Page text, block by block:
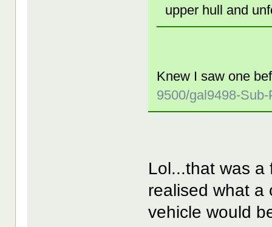
upper hull and
Knew I saw one
9500/gal9498-
Lol...that was a
realised what a
vehicle would